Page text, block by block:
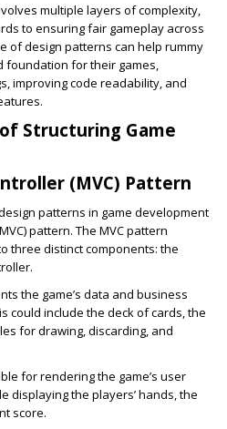
multiple layers of complexity,
to ensuring fair gameplay across
of design patterns can help rummy
foundation for their games,
improving code readability, and
Structuring Game
(MVC) Pattern
patterns in game development
pattern. The MVC pattern
three distinct components: the
the game’s data and business
could include the deck of cards, the
for drawing, discarding, and
for rendering the game’s user
displaying the players’ hands, the
score.